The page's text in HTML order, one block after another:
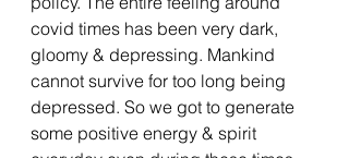
covid times has been very dark,
gloomy & depressing. Mankind
cannot survive for too long being
depressed. So we got to generate
some positive energy & spirit